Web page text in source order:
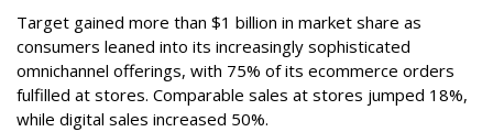
Target gained more than $1 billion in market share as
consumers leaned into its increasingly sophisticated
omnichannel offerings, with 75% of its ecommerce orders
fulfilled at stores. Comparable sales at stores jumped 18%,
while digital sales increased 50%.